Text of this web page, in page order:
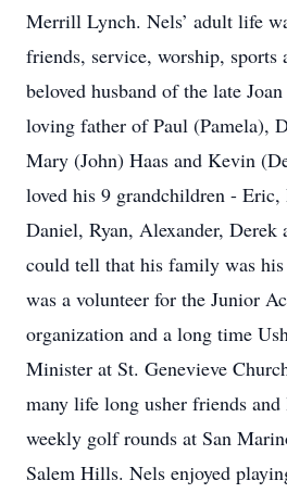
Merrill Lynch. Nels’ adult life
friends, service, worship, sports
beloved husband of the late
loving father of Paul (Pamela),
Mary (John) Haas and Kevin
loved his 9 grandchildren - Eric,
Daniel, Ryan, Alexander, Derek
could tell that his family was
was a volunteer for the Junior
organization and a long time
Minister at St. Genevieve
many life long usher friends
weekly golf rounds at San
Salem Hills. Nels enjoyed